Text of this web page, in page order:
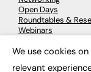
Open Days
Roundtables &
Webinars
We use cookies
relevant